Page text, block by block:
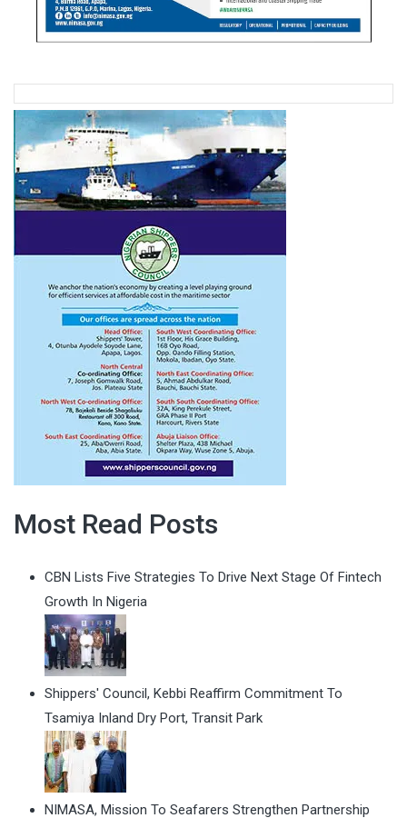
Most Read Posts
CBN Lists Five Strategies To Drive Next Stage Of Fintech
Growth In Nigeria
Shippers' Council, Kebbi Reaffirm Commitment To
Tsamiya Inland Dry Port, Transit Park
NIMASA, Mission To Seafarers Strengthen Partnership